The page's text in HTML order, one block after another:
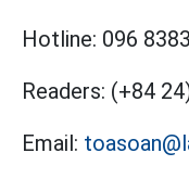
Hotline: 096
Readers: (+84
Email: